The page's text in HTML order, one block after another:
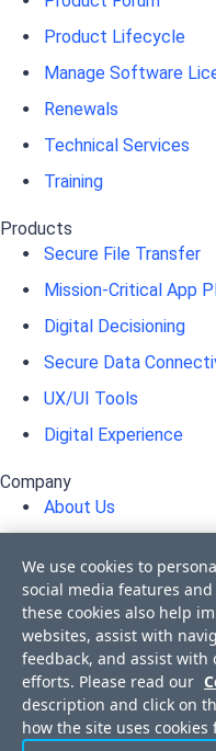
Product Lifecycle
Manage Software
Renewals
Technical Services
Training
Products
Secure File Transfer
Mission-Critical App
Digital Decisioning
Secure Data
UX/UI Tools
Digital Experience
Company
About Us
Press Releases
Media Coverage
Events
Corporate Blog
Careers
We use cookies to
social media features
these cookies also help
websites, assist with
feedback, and assist
efforts. Please read our
description and click on
how the site uses cookies